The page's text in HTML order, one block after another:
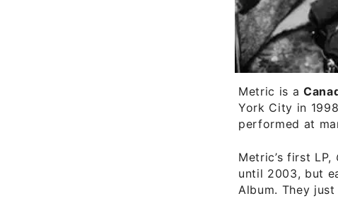
Metric is a
York City in
performed at
Metric’s first LP,
until 2003, but
Album. They